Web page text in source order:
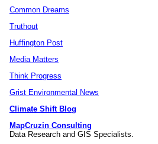
Common Dreams
Truthout
Huffington Post
Media Matters
Think Progress
Grist Environmental News
Climate Shift Blog
MapCruzin Consulting
Data Research and GIS Specialists.